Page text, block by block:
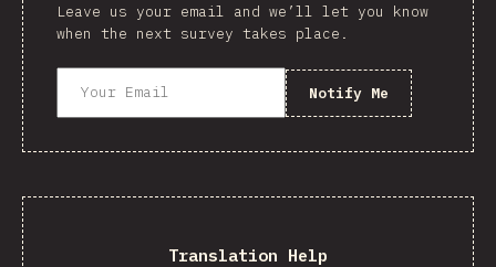
Leave us your email and we’ll let you know
when the next survey takes place.
Notify Me
Translation Help